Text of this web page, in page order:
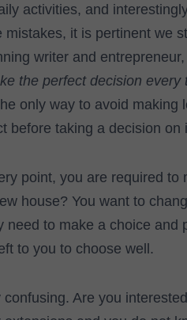
activities, and
it is pertinent we
writer and
the perfect decision every
only way to avoid making
before taking a decision on
point, you are required to
house? You want to
to make a choice and
to you to choose well.
Are you